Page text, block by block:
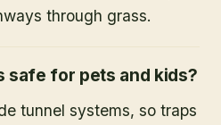
through grass.
safe for pets and kids?
tunnel systems, so traps